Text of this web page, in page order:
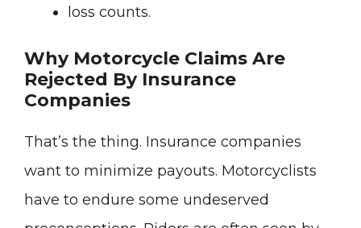
loss counts.
Why Motorcycle Claims Are
Rejected By Insurance
Companies
That’s the thing. Insurance companies
want to minimize payouts. Motorcyclists
have to endure some undeserved